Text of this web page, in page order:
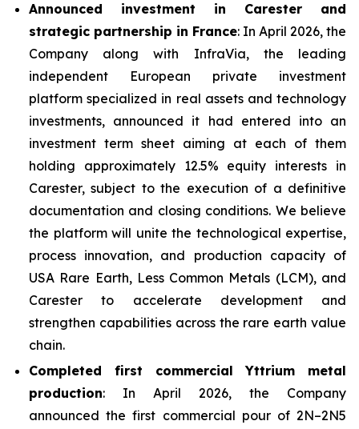
Announced investment in Carester and
strategic partnership in France: In April 2026, the
Company along with InfraVia, the leading
independent European private investment
platform specialized in real assets and technology
investments, announced it had entered into an
investment term sheet aiming at each of them
holding approximately 12.5% equity interests in
Carester, subject to the execution of a definitive
documentation and closing conditions. We believe
the platform will unite the technological expertise,
process innovation, and production capacity of
USA Rare Earth, Less Common Metals (LCM), and
Carester to accelerate development and
strengthen capabilities across the rare earth value
chain.
Completed first commercial Yttrium metal
production: In April 2026, the Company
announced the first commercial pour of 2N–2N5